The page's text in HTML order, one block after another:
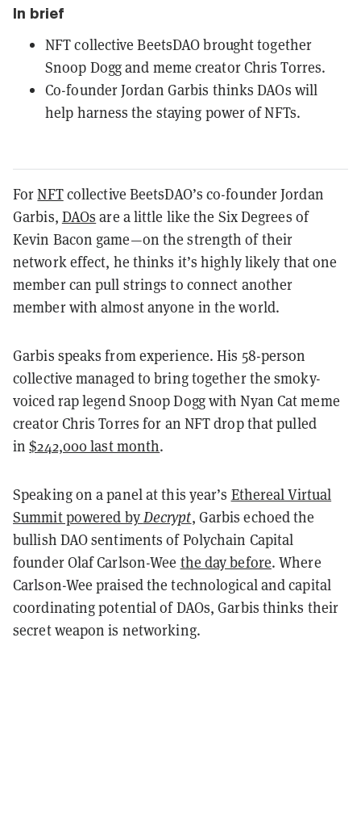
In brief
NFT collective BeetsDAO brought together
Snoop Dogg and meme creator Chris Torres.
Co-founder Jordan Garbis thinks DAOs will
help harness the staying power of NFTs.
ForNFTcollective BeetsDAO’s co-founder Jordan
Garbis, DAOs are a little like the Six Degrees of
Kevin Bacon game—on the strength of their
network effect, he thinks it’s highly likely that one
member can pull strings to connect another
member with almost anyone in the world.
Garbis speaks from experience. His 58-person
collective managed to bring together the smoky-
voiced rap legend Snoop Dogg with Nyan Cat meme
creator Chris Torres for an NFT drop that pulled
in $242,000 last month.
Speaking on a panel at this year’s Ethereal Virtual
Summit powered byDecrypt, Garbis echoed the
bullish DAO sentiments of Polychain Capital
founder Olaf Carlson-Wee the day before. Where
Carlson-Wee praised the technological and capital
coordinating potential of DAOs, Garbis thinks their
secret weapon is networking.